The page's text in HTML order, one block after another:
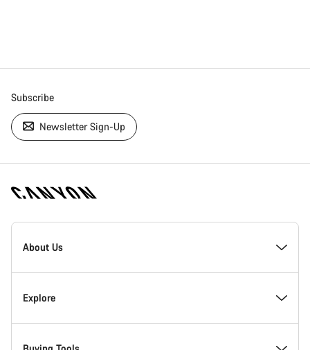
Subscribe
Newsletter Sign-Up
[footer.linksList.title]
About Us
Responsibility
Explore